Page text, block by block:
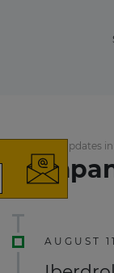
List of the updates
AUGUST
The